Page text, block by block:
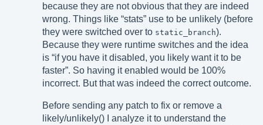
because they are not obvious that they are indeed
wrong. Things like “stats” use to be unlikely (before
they were switched over to static_branch).
Because they were runtime switches and the idea
is “if you have it disabled, you likely want it to be
faster”. So having it enabled would be 100%
incorrect. But that was indeed the correct outcome.
Before sending any patch to fix or remove a
likely/unlikely() I analyze it to understand the